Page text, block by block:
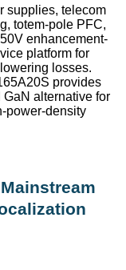
supplies, telecom
totem-pole PFC,
enhancement-
platform for
losses.
provides
alternative for
power-density